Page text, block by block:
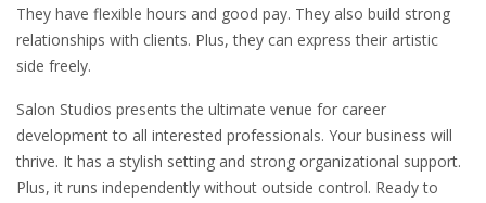
They have flexible hours and good pay. They also build strong
relationships with clients. Plus, they can express their artistic
side freely.
Salon Studios presents the ultimate venue for career
development to all interested professionals. Your business will
thrive. It has a stylish setting and strong organizational support.
Plus, it runs independently without outside control. Ready to